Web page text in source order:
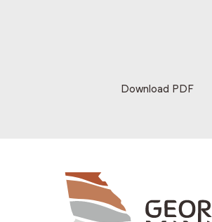
Download PDF